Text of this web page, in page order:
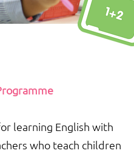
learning English with
who teach children